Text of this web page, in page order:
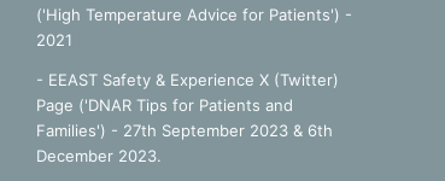
('High Temperature Advice for Patients') -
2021
- EEAST Safety & Experience X (Twitter)
Page ('DNAR Tips for Patients and
Families') - 27th September 2023 & 6th
December 2023.